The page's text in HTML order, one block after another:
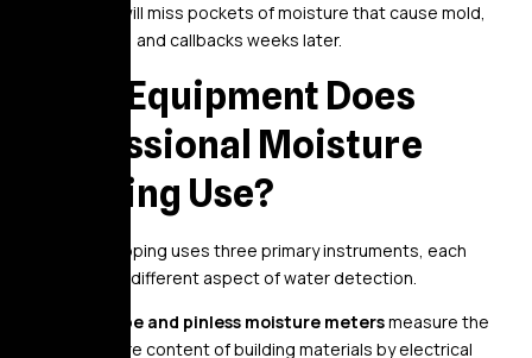
means they will miss pockets of moisture that cause mold,
structural rot, and callbacks weeks later.
What Equipment Does
Professional Moisture
Mapping Use?
Moisture mapping uses three primary instruments, each
addressing a different aspect of water detection.
Pin-type and pinless moisture metersmeasure the
moisture content of building materials by electrical